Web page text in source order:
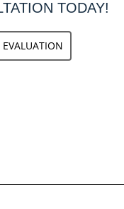
TODAY!
EVALUATION